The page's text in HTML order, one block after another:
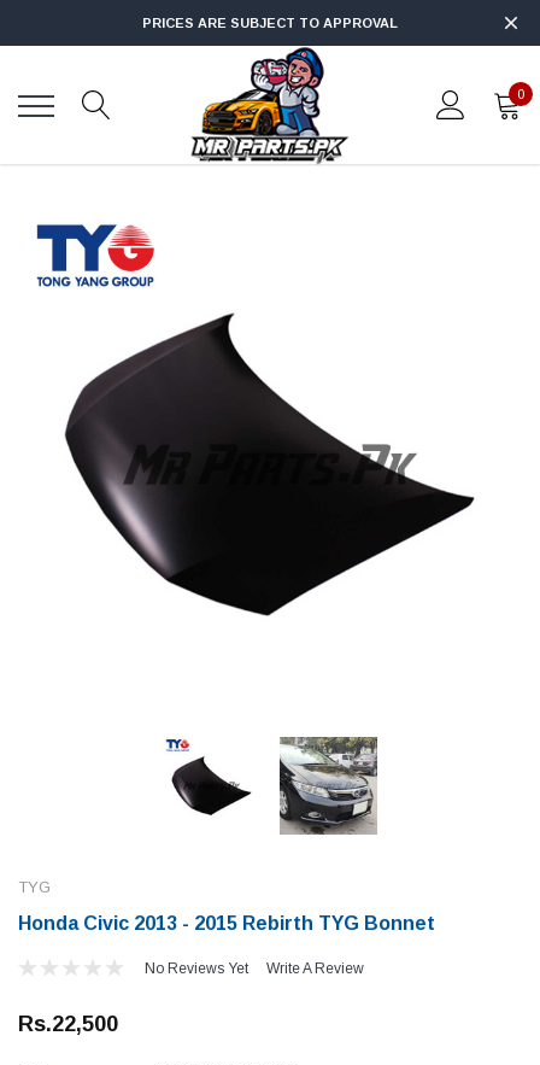
PRICES ARE SUBJECT TO APPROVAL
0
TYG
Honda Civic 2013 - 2015 Rebirth TYG Bonnet
No Reviews Yet Write A Review
Rs.22,500